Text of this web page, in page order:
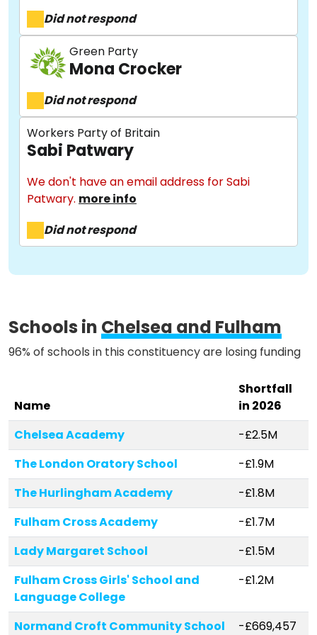
About
Methodology
Activist Toolkit
Did not respond
Green Party
Mona Crocker
Did not respond
Workers Party of Britain
Sabi Patwary
We don't have an email address for Sabi
Patwary. more info
Did not respond
Schools inChelsea and Fulham
96% of schools in this constituency are losing funding
Name
Shortfall
in 2026
Chelsea Academy
-£2.5M
The London Oratory School
-£1.9M
The Hurlingham Academy
-£1.8M
Fulham Cross Academy
-£1.7M
Lady Margaret School
-£1.5M
Fulham Cross Girls' School and
Language College
-£1.2M
Normand Croft Community School
-£669,457